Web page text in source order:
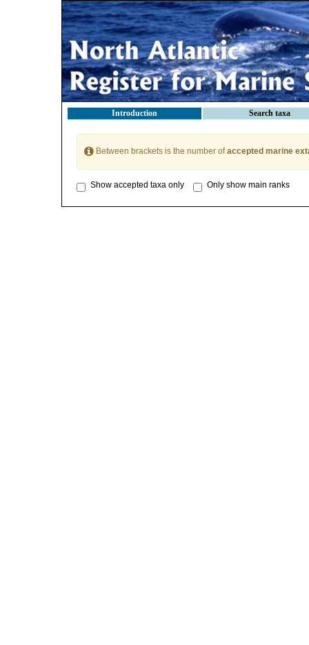
Introduction Search taxa
Between brackets is the number ofaccepted marine
Show accepted taxa only Only show main ranks